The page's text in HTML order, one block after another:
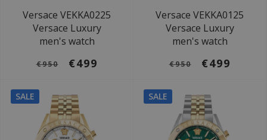
Versace VEKKA0225
Versace Luxury
men's watch
€950 €499
Versace VEKKA0125
Versace Luxury
men's watch
€950 €499
SALE SALE